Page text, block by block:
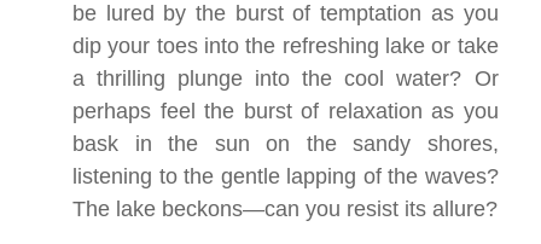
be lured by the burst of temptation as you
dip your toes into the refreshing lake or take
a thrilling plunge into the cool water? Or
perhaps feel the burst of relaxation as you
bask in the sun on the sandy shores,
listening to the gentle lapping of the waves?
The lake beckons—can you resist its allure?